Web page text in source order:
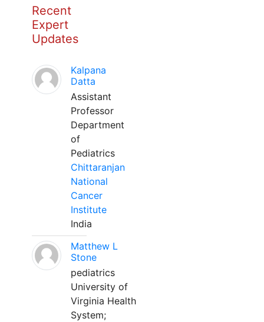
Recent
Expert
Updates
Kalpana
Datta
Assistant
Professor
Department
of
Pediatrics
Chittaranjan
National
Cancer
Institute
India
Matthew L
Stone
pediatrics
University of
Virginia Health
System;